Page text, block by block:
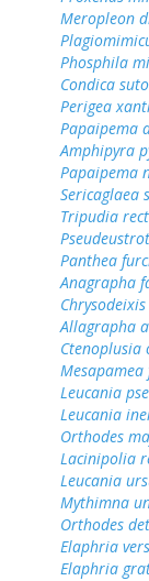
Meropleon
Phosphila
Condica
Perigea
Papaipema
Amphipyra
Papaipema
Sericaglaea
Tripudia
Panthea
Anagrapha
Allagrapha
Ctenoplusia
Leucania
Leucania
Orthodes
Lacinipolia
Leucania
Mythimna
Orthodes
Elaphria
Elaphria